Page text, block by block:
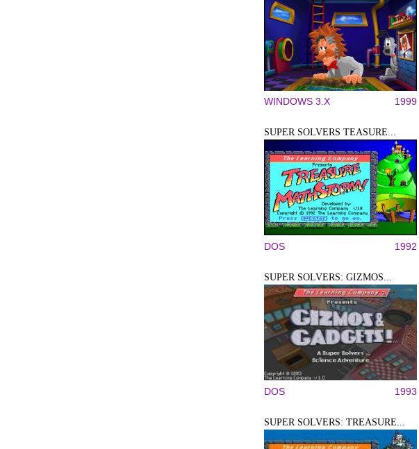
WINDOWS 3.X 1999
SUPER SOLVERS TEASURE...
DOS 1992
SUPER SOLVERS: GIZMOS...
DOS 1993
SUPER SOLVERS: TREASURE...